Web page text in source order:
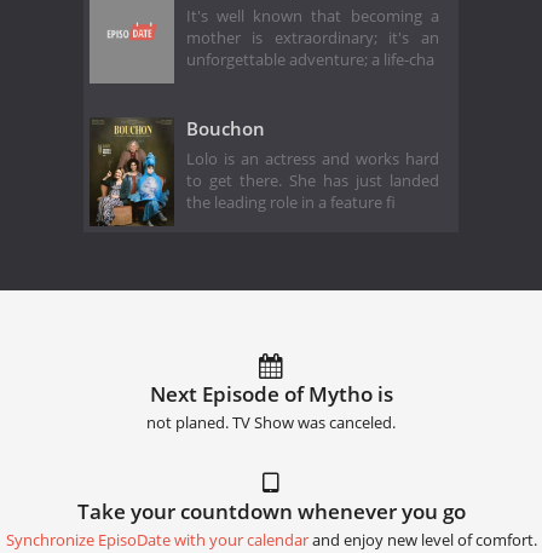
It's well known that becoming a
mother is extraordinary; it's an
unforgettable adventure; a life-cha
Bouchon
Lolo is an actress and works hard
to get there. She has just landed
the leading role in a feature fi
Next Episode of Mytho is
not planed. TV Show was canceled.
Take your countdown whenever you go
Synchronize EpisoDate with your calendarand enjoy new level of comfort.